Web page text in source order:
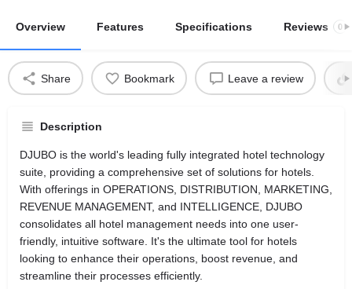
Overview Features Specifications Reviews 0
Share Bookmark Leave a review
Description
DJUBO is the world's leading fully integrated hotel technology
suite, providing a comprehensive set of solutions for hotels.
With offerings in OPERATIONS, DISTRIBUTION, MARKETING,
REVENUE MANAGEMENT, and INTELLIGENCE, DJUBO
consolidates all hotel management needs into one user-
friendly, intuitive software. It's the ultimate tool for hotels
looking to enhance their operations, boost revenue, and
streamline their processes efficiently.